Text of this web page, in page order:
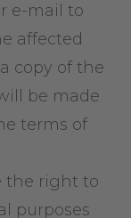
e-mail to
affected
copy of the
be made
terms of
the right to
purposes